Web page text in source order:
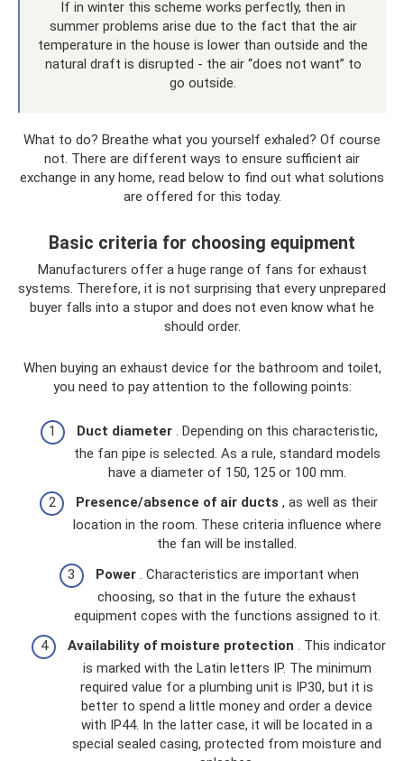
If in winter this scheme works perfectly, then in
summer problems arise due to the fact that the air
temperature in the house is lower than outside and the
natural draft is disrupted - the air “does not want” to
go outside.
What to do? Breathe what you yourself exhaled? Of course
not. There are different ways to ensure sufficient air
exchange in any home, read below to find out what solutions
are offered for this today.
Basic criteria for choosing equipment
Manufacturers offer a huge range of fans for exhaust
systems. Therefore, it is not surprising that every unprepared
buyer falls into a stupor and does not even know what he
should order.
When buying an exhaust device for the bathroom and toilet,
you need to pay attention to the following points:
Duct diameter. Depending on this characteristic,
the fan pipe is selected. As a rule, standard models
have a diameter of 150, 125 or 100 mm.
Presence/absence of air ducts , as well as their
location in the room. These criteria influence where
the fan will be installed.
Power. Characteristics are important when
choosing, so that in the future the exhaust
equipment copes with the functions assigned to it.
Availability of moisture protection . This indicator
is marked with the Latin letters IP. The minimum
required value for a plumbing unit is IP30, but it is
better to spend a little money and order a device
with IP44. In the latter case, it will be located in a
special sealed casing, protected from moisture and